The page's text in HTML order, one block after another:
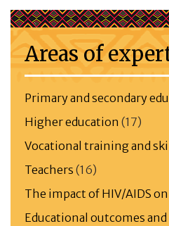
Areas of
Primary and secondary
Higher education (17)
Vocational training and
Teachers (16)
The impact of HIV/AIDS
Educational outcomes